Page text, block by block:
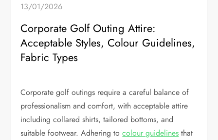
13/01/2026
Corporate Golf Outing Attire:
Acceptable Styles, Colour Guidelines,
Fabric Types
Corporate golf outings require a careful balance of
professionalism and comfort, with acceptable attire
including collared shirts, tailored bottoms, and
suitable footwear. Adhering tocolour guidelines that